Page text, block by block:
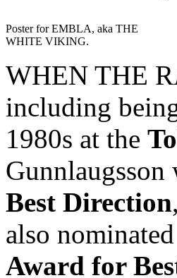
Poster for EMBLA, aka THE
WHITE VIKING.
WHEN THE
including
1980s at the
Best Direction
also
Award for